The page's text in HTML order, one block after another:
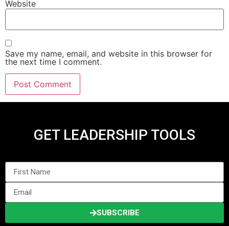
Website
Save my name, email, and website in this browser for
the next time I comment.
GET LEADERSHIP TOOLS
SUBSCRIBE